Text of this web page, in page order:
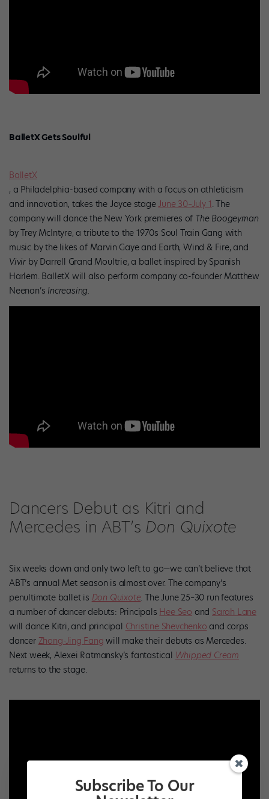
BalletX Gets Soulful
BalletX
, a Philadelphia-based company with a focus on athleticism
and innovation, takes the Joyce stageJune 30–July 1. The
company will dance the New York premieres of The Boogeyman
by Trey McIntyre, a tribute to the 1970s Soul Train Gang with
music by the likes of Marvin Gaye and Earth, Wind & Fire, and
Vivir by Darrell Grand Moultrie, a ballet inspired by Spanish
Harlem. BalletX will also perform company co-founder Matthew
Neenan’s Increasing.
Dancers Debut as Kitri and
Mercedes in ABT’s Don Quixote
Six weeks down and only two left to go—we can’t believe that
ABT’s annual Met season is almost over. The company’s
penultimate ballet is Don Quixote. The June 25–30 run features
a number of dancer debuts: Principals Hee Seo and Sarah Lane
will dance Kitri, and principal Christine Shevchenko and corps
dancer Zhong-Jing Fang will make their debuts as Mercedes.
Next week, Alexei Ratmansky’s fantastical Whipped Cream
returns to the stage.
Subscribe To Our